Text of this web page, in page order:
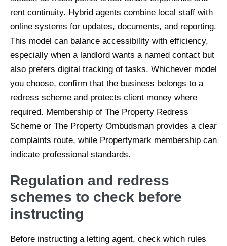
rent continuity. Hybrid agents combine local staff with
online systems for updates, documents, and reporting.
This model can balance accessibility with efficiency,
especially when a landlord wants a named contact but
also prefers digital tracking of tasks. Whichever model
you choose, confirm that the business belongs to a
redress scheme and protects client money where
required. Membership of The Property Redress
Scheme or The Property Ombudsman provides a clear
complaints route, while Propertymark membership can
indicate professional standards.
Regulation and redress
schemes to check before
instructing
Before instructing a letting agent, check which rules